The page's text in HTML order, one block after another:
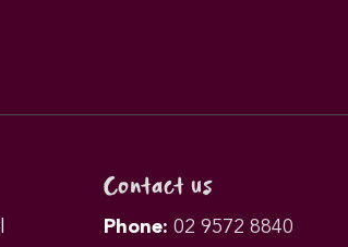
Contact us
Phone: 02 9572 8840